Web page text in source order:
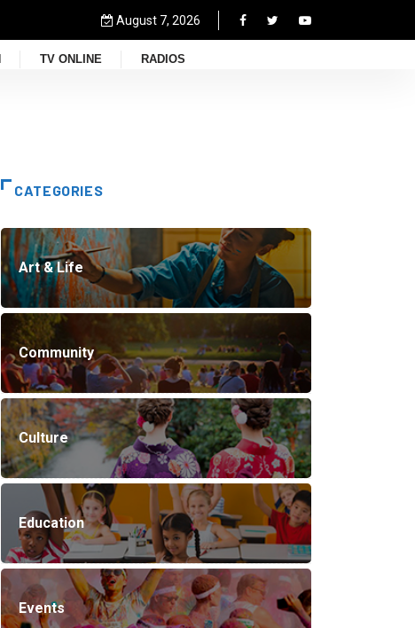
August 7, 2026
TV ONLINE RADIOS
CATEGORIES
Art & Life
Community
Culture
Education
Events